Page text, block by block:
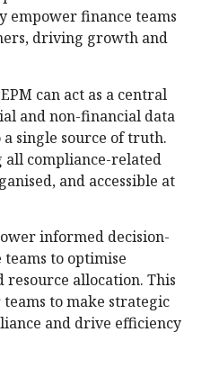
empower finance teams
driving growth and
can act as a central
and non-financial data
single source of truth.
all compliance-related
and accessible at
informed decision-
to optimise
resource allocation. This
teams to make strategic
and drive efficiency